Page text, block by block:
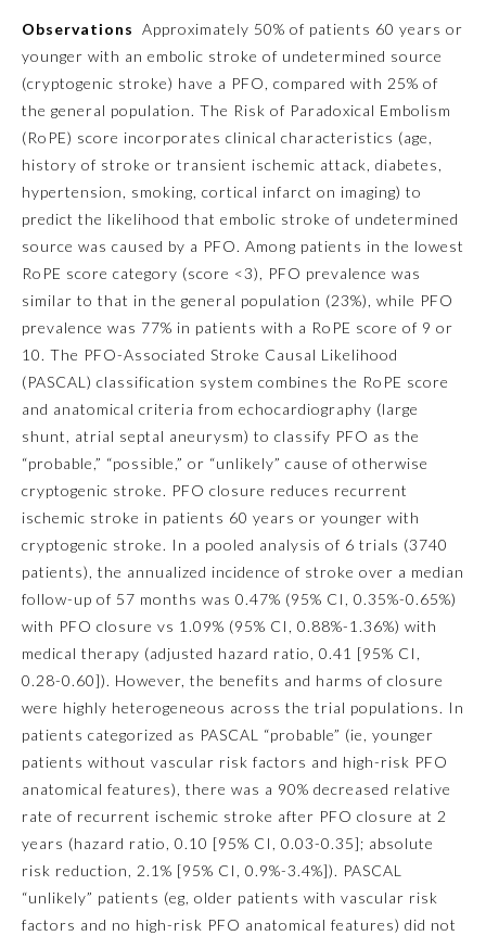
Family Medicine
Medical Genetics and
Neurological Surgery
Obstetrics and Gynecology
Ophthalmology
Orthopaedic Surgery
Otolaryngology – Head and
Neck Surgery
Pathology
Pediatrics
Physical Medicine and
Rehabilitation
Plastic Surgery
Observations Approximately 50% of patients 60 years or
younger with an embolic stroke of undetermined source
(cryptogenic stroke) have a PFO, compared with 25% of
the general population. The Risk of Paradoxical Embolism
(RoPE) score incorporates clinical characteristics (age,
history of stroke or transient ischemic attack, diabetes,
hypertension, smoking, cortical infarct on imaging) to
predict the likelihood that embolic stroke of undetermined
source was caused by a PFO. Among patients in the lowest
RoPE score category (score <3), PFO prevalence was
similar to that in the general population (23%), while PFO
prevalence was 77% in patients with a RoPE score of 9 or
10. The PFO-Associated Stroke Causal Likelihood
(PASCAL) classification system combines the RoPE score
and anatomical criteria from echocardiography (large
shunt, atrial septal aneurysm) to classify PFO as the
“probable,” “possible,” or “unlikely” cause of otherwise
cryptogenic stroke. PFO closure reduces recurrent
ischemic stroke in patients 60 years or younger with
cryptogenic stroke. In a pooled analysis of 6 trials (3740
patients), the annualized incidence of stroke over a median
follow-up of 57 months was 0.47% (95% CI, 0.35%-0.65%)
with PFO closure vs 1.09% (95% CI, 0.88%-1.36%) with
medical therapy (adjusted hazard ratio, 0.41 [95% CI,
0.28-0.60]). However, the benefits and harms of closure
were highly heterogeneous across the trial populations. In
patients categorized as PASCAL “probable” (ie, younger
patients without vascular risk factors and high-risk PFO
anatomical features), there was a 90% decreased relative
rate of recurrent ischemic stroke after PFO closure at 2
years (hazard ratio, 0.10 [95% CI, 0.03-0.35]; absolute
risk reduction, 2.1% [95% CI, 0.9%-3.4%]). PASCAL
“unlikely” patients (eg, older patients with vascular risk
factors and no high-risk PFO anatomical features) did not